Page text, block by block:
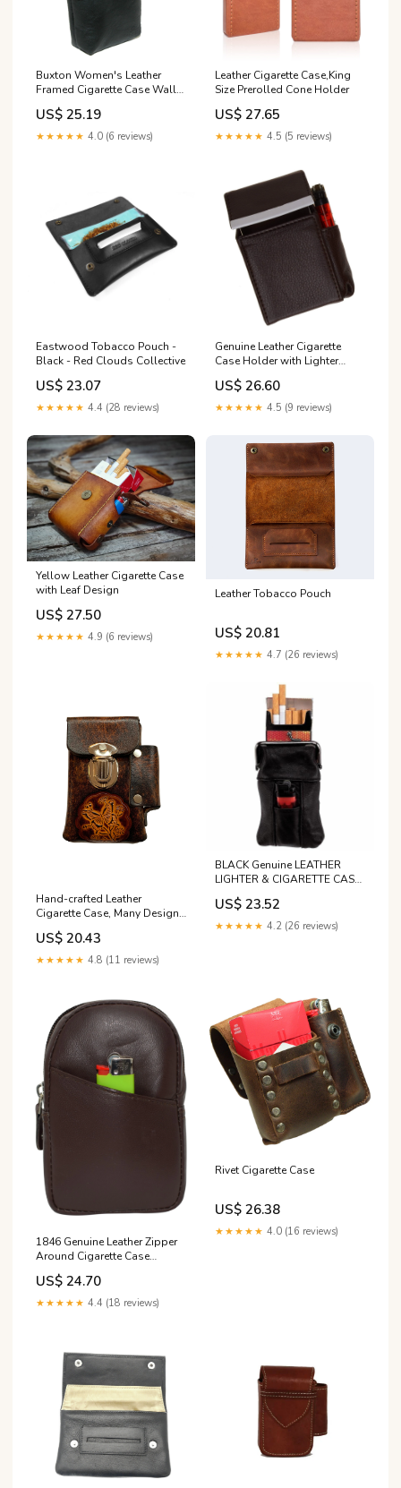
Buxton Women's Leather
Framed Cigarette Case Wallet
with Floral Emboss
US$ 25.19
★★★★★ 4.0 (6 reviews)
Leather Cigarette Case,King
Size Prerolled Cone Holder
US$ 27.65
★★★★★ 4.5 (5 reviews)
Eastwood Tobacco Pouch -
Black - Red Clouds Collective
US$ 23.07
★★★★★ 4.4 (28 reviews)
Genuine Leather Cigarette
Case Holder with Lighter
Pocket 92812 Red
US$ 26.60
★★★★★ 4.5 (9 reviews)
Yellow Leather Cigarette Case
with Leaf Design
US$ 27.50
★★★★★ 4.9 (6 reviews)
Leather Tobacco Pouch
US$ 20.81
★★★★★ 4.7 (26 reviews)
Hand-crafted Leather
Cigarette Case, Many Designs
- Roses, Butterfly, Peace, Etc
US$ 20.43
★★★★★ 4.8 (11 reviews)
BLACK Genuine LEATHER
LIGHTER & CIGARETTE CASE
Smoke Tobacco Pocket
Holder Pouch
US$ 23.52
★★★★★ 4.2 (26 reviews)
1846 Genuine Leather Zipper
Around Cigarette Case
Holder and Lighter P –
Marshalwallet
US$ 24.70
★★★★★ 4.4 (18 reviews)
Rivet Cigarette Case
US$ 26.38
★★★★★ 4.0 (16 reviews)